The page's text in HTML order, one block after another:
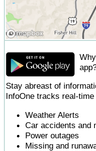
Stay abreast of
InfoOne tracks real-
Weather Alerts
Car accidents and
Power outages
Missing and